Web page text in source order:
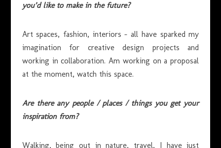
you’d like to make in the future?
Art spaces, fashion, interiors – all have sparked my
imagination for creative design projects and
working in collaboration. Am working on a proposal
at the moment, watch this space.
Are there any people / places / things you get your
inspiration from?
Walking, being out in nature, travel, I have just